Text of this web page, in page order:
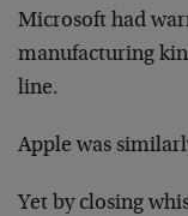
Microsoft had
manufacturing
line.
Apple was
Yet by closing